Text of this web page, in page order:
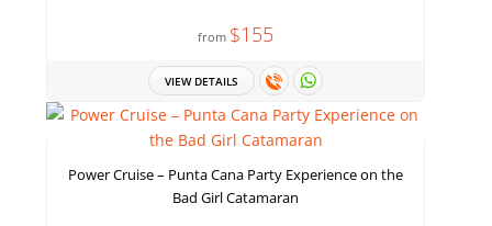
from $155
VIEW DETAILS
Power Cruise – Punta Cana Party Experience on the
Bad Girl Catamaran